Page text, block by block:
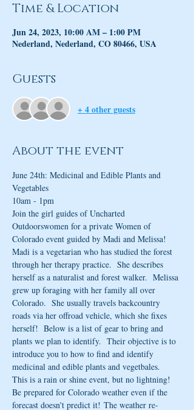
Time & Location
Jun 24, 2023, 10:00 AM – 1:00 PM
Nederland, Nederland, CO 80466, USA
Guests
+ 4 other guests
About the event
June 24th: Medicinal and Edible Plants and
Vegetables
10am - 1pm
Join the girl guides of Uncharted
Outdoorswomen for a private Women of
Colorado event guided by Madi and Melissa!
Madi is a vegetarian who has studied the forest
through her therapy practice.  She describes
herself as a naturalist and forest walker.  Melissa
grew up foraging with her family all over
Colorado.  She usually travels backcountry
roads via her offroad vehicle, which she fixes
herself!  Below is a list of gear to bring and
plants we plan to identify.  Their objective is to
introduce you to how to find and identify
medicinal and edible plants and vegetbales.
This is a rain or shine event, but no lightning!
Be prepared for Colorado weather even if the
forecast doesn't predict it! The weather re-